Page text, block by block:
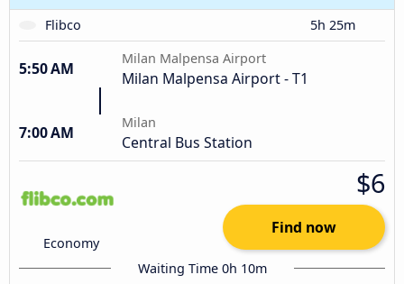
Flibco
5h 25m
5:50 AM
Milan Malpensa Airport
Milan Malpensa Airport - T1
7:00 AM
Milan
Central Bus Station
Economy
$6
Find now
Waiting Time 0h 10m